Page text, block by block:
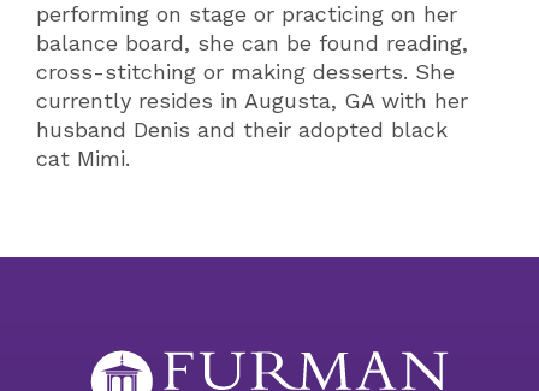
performing on stage or practicing on her
balance board, she can be found reading,
cross-stitching or making desserts. She
currently resides in Augusta, GA with her
husband Denis and their adopted black
cat Mimi.